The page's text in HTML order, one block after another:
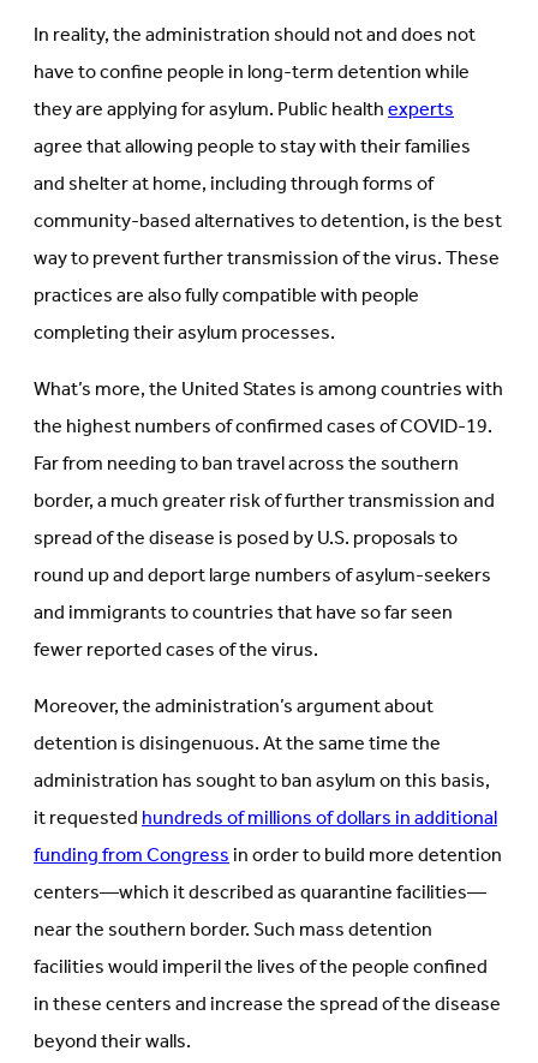
In reality, the administration should not and does not
have to confine people in long-term detention while
they are applying for asylum. Public healthexperts
agree that allowing people to stay with their families
and shelter at home, including through forms of
community-based alternatives to detention, is the best
way to prevent further transmission of the virus. These
practices are also fully compatible with people
completing their asylum processes.
What’s more, the United States is among countries with
the highest numbers of confirmed cases of COVID-19.
Far from needing to ban travel across the southern
border, a much greater risk of further transmission and
spread of the disease is posed by U.S. proposals to
round up and deport large numbers of asylum-seekers
and immigrants to countries that have so far seen
fewer reported cases of the virus.
Moreover, the administration’s argument about
detention is disingenuous. At the same time the
administration has sought to ban asylum on this basis,
it requestedhundreds of millions of dollars in additional
funding from Congressin order to build more detention
centers—which it described as quarantine facilities—
near the southern border. Such mass detention
facilities would imperil the lives of the people confined
in these centers and increase the spread of the disease
beyond their walls.